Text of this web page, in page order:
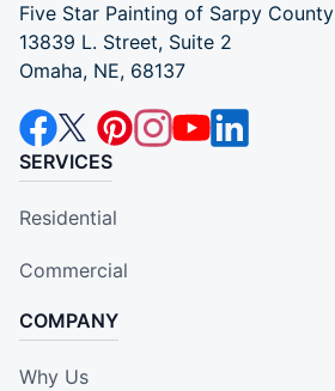
Five Star Painting of Sarpy County
13839 L. Street, Suite 2
Omaha, NE, 68137
SERVICES
Residential
Commercial
COMPANY
Why Us